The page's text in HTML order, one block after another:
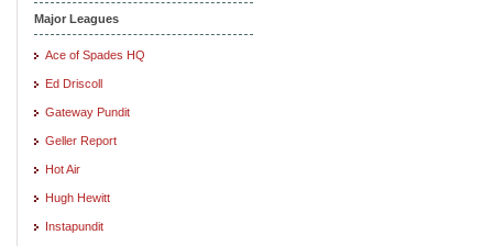
Major Leagues
Ace of Spades HQ
Ed Driscoll
Gateway Pundit
Geller Report
Hot Air
Hugh Hewitt
Instapundit